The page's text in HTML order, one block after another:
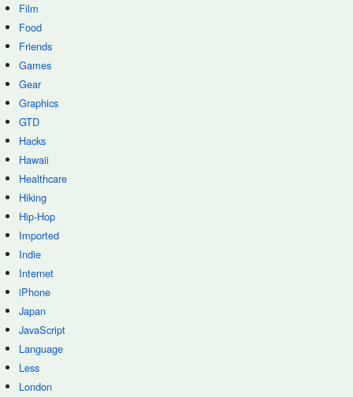
Film
Food
Friends
Games
Gear
Graphics
GTD
Hacks
Hawaii
Healthcare
Hiking
Hip-Hop
Imported
Indie
Internet
iPhone
Japan
JavaScript
Language
Less
London